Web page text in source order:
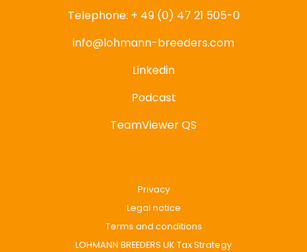
Telephone: + 49 (0) 47 21 505-0
info@lohmann-breeders.com
Linkedin
Podcast
TeamViewer QS
Privacy
Legal notice
Terms and conditions
LOHMANN BREEDERS UK Tax Strategy